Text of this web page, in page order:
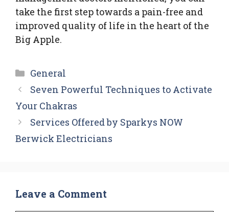
take the first step towards a pain-free and
improved quality of life in the heart of the
Big Apple.
Categories
General
Seven Powerful Techniques to Activate
Your Chakras
Services Offered by Sparkys NOW
Berwick Electricians
Leave a Comment